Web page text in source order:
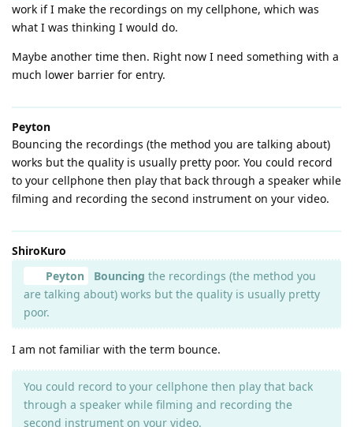
work if I make the recordings on my cellphone, which was
what I was thinking I would do.
Maybe another time then. Right now I need something with a
much lower barrier for entry.
Peyton
Bouncing the recordings (the method you are talking about)
works but the quality is usually pretty poor. You could record
to your cellphone then play that back through a speaker while
filming and recording the second instrument on your video.
ShiroKuro
Peyton
Bouncing the recordings (the method you
are talking about) works but the quality is usually pretty
poor.
I am not familiar with the term bounce.
You could record to your cellphone then play that back
through a speaker while filming and recording the
second instrument on your video.